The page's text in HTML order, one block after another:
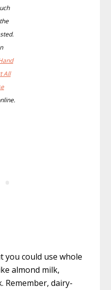
All
you could use whole
almond milk,
Remember, dairy-